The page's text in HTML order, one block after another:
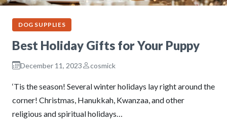
DOG SUPPLIES
Best Holiday Gifts for Your Puppy
December 11, 2023 cosmick
‘Tis the season! Several winter holidays lay right around the
corner! Christmas, Hanukkah, Kwanzaa, and other
religious and spiritual holidays…